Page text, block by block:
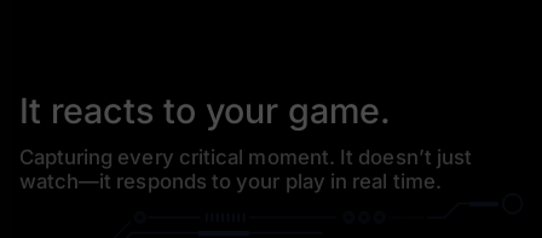
It reacts to your game.
Capturing every critical moment. It doesn’t just
watch—it responds to your play in real time.